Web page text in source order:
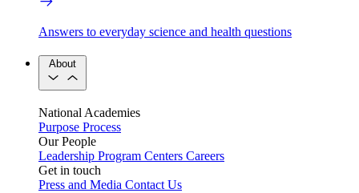
Answers to everyday science and health questions
About
National Academies
Purpose Process
Our People
Leadership Program Centers Careers
Get in touch
Press and Media Contact Us